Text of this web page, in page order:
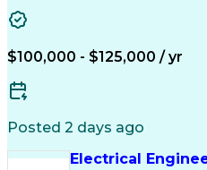
Electric Power Distribution
$100,000 - $125,000 / yr
Posted 2 days ago
Electrical